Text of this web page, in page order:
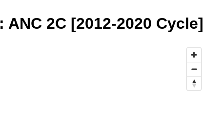
: ANC 2C [2012-2020 Cycle]